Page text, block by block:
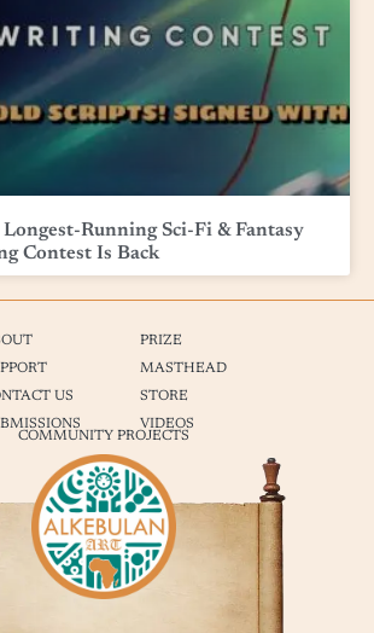
Longest-Running Sci-Fi & Fantasy
Contest Is Back
US
PRIZE
MASTHEAD
STORE
VIDEOS
COMMUNITY PROJECTS